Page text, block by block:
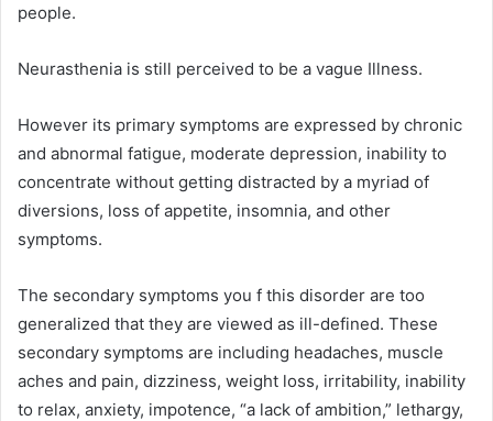
people.
Neurasthenia is still perceived to be a vague Illness.
However its primary symptoms are expressed by chronic
and abnormal fatigue, moderate depression, inability to
concentrate without getting distracted by a myriad of
diversions, loss of appetite, insomnia, and other
symptoms.
The secondary symptoms you f this disorder are too
generalized that they are viewed as ill-defined. These
secondary symptoms are including headaches, muscle
aches and pain, dizziness, weight loss, irritability, inability
to relax, anxiety, impotence, “a lack of ambition,” lethargy,